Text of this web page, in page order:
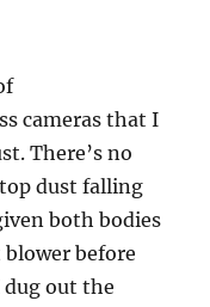
cameras that I
There’s no
dust falling
both bodies
before
dug out the